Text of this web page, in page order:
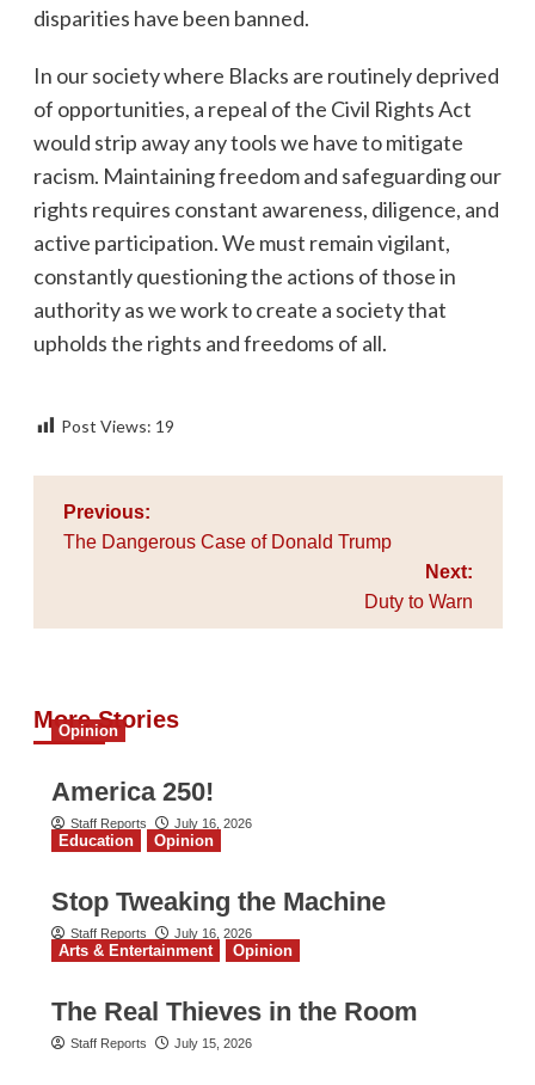
disparities have been banned.
In our society where Blacks are routinely deprived
of opportunities, a repeal of the Civil Rights Act
would strip away any tools we have to mitigate
racism. Maintaining freedom and safeguarding our
rights requires constant awareness, diligence, and
active participation. We must remain vigilant,
constantly questioning the actions of those in
authority as we work to create a society that
upholds the rights and freedoms of all.
Post Views: 19
Post
navigation
Previous:
The Dangerous Case of Donald Trump
Next:
Duty to Warn
More Stories
Opinion
America 250!
Staff Reports July 16, 2026
Education Opinion
Stop Tweaking the Machine
Staff Reports July 16, 2026
Arts & Entertainment Opinion
The Real Thieves in the Room
Staff Reports July 15, 2026